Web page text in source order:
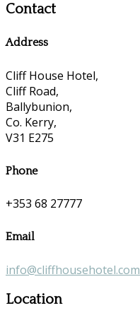
Contact
Address
Cliff House Hotel,
Cliff Road,
Ballybunion,
Co. Kerry,
V31 E275
Phone
+353 68 27777
Email
info@cliffhousehotel.com
Location